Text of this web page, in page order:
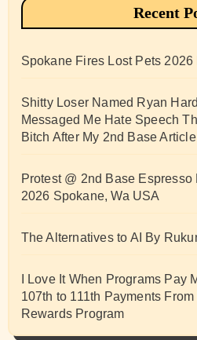
Recent
Spokane Fires Lost Pets 2026
Shitty Loser Named Ryan
Messaged Me Hate Speech
Bitch After My 2nd Base Article
Protest @ 2nd Base
2026 Spokane, Wa USA
The Alternatives to AI By
I Love It When Programs Pay
107th to 111th Payments
Rewards Program